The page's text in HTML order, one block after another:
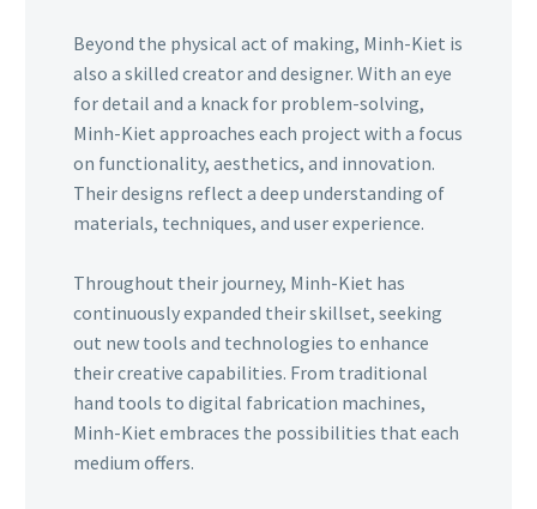
Beyond the physical act of making, Minh-Kiet is
also a skilled creator and designer. With an eye
for detail and a knack for problem-solving,
Minh-Kiet approaches each project with a focus
on functionality, aesthetics, and innovation.
Their designs reflect a deep understanding of
materials, techniques, and user experience.
Throughout their journey, Minh-Kiet has
continuously expanded their skillset, seeking
out new tools and technologies to enhance
their creative capabilities. From traditional
hand tools to digital fabrication machines,
Minh-Kiet embraces the possibilities that each
medium offers.